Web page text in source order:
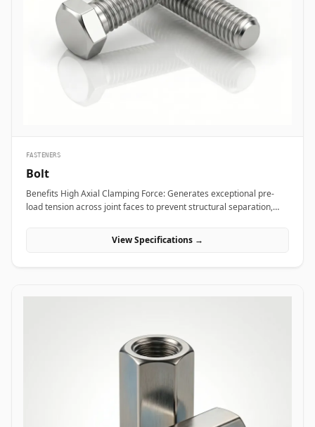
bridge bearings, and high-mast lighting towers against high wind
loads and atmospheric weather. Thermal and hydro power plants
depend on high-strength alloy steel anchor studs to embed turbine
housings and heavy steam manifolds directly into reinforced
concrete foundations. Additionally, marine engineering platforms
employ high-corrosion-resistant Duplex and Stainless Steel
chemical anchor studs to fasten subsea structures, dock fender
FASTENERS
Bolt
Benefits High Axial Clamping Force: Generates exceptional pre-
load tension across joint faces to prevent structural separation,
Destructive Maintenance &amp; Disassembly: Facilitates
straightforward mechanical assembly and non-destructive
engineering sector to join mechanical members, pressure vessels,
and framework assemblies. In oil and gas refining complexes and
petrochemical plants, high-tensile ASTM A193 B7 heavy hex bolts
and heat exchanger shells handling volatile hydrocarbons under
elevated pressures. Structural civil engineering and infrastructure
projects utilize hot-dip galvanized high-strength structural bolts
View Specifications →